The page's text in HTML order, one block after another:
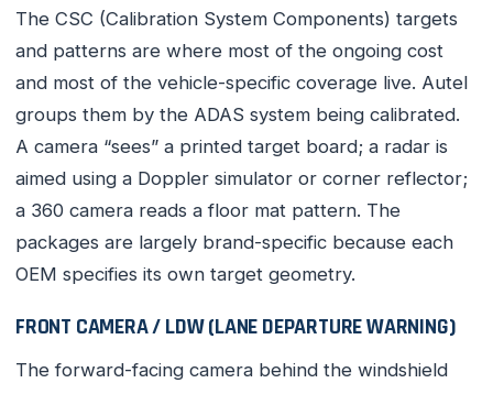
The CSC (Calibration System Components) targets
and patterns are where most of the ongoing cost
and most of the vehicle-specific coverage live. Autel
groups them by the ADAS system being calibrated.
A camera “sees” a printed target board; a radar is
aimed using a Doppler simulator or corner reflector;
a 360 camera reads a floor mat pattern. The
packages are largely brand-specific because each
OEM specifies its own target geometry.
FRONT CAMERA / LDW (LANE DEPARTURE WARNING)
The forward-facing camera behind the windshield